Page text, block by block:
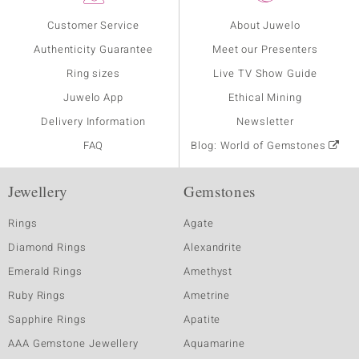
Customer Service
Authenticity Guarantee
Ring sizes
Juwelo App
Delivery Information
FAQ
About Juwelo
Meet our Presenters
Live TV Show Guide
Ethical Mining
Newsletter
Blog: World of Gemstones
Jewellery
Rings
Diamond Rings
Emerald Rings
Ruby Rings
Sapphire Rings
AAA Gemstone Jewellery
Gemstones
Agate
Alexandrite
Amethyst
Ametrine
Apatite
Aquamarine